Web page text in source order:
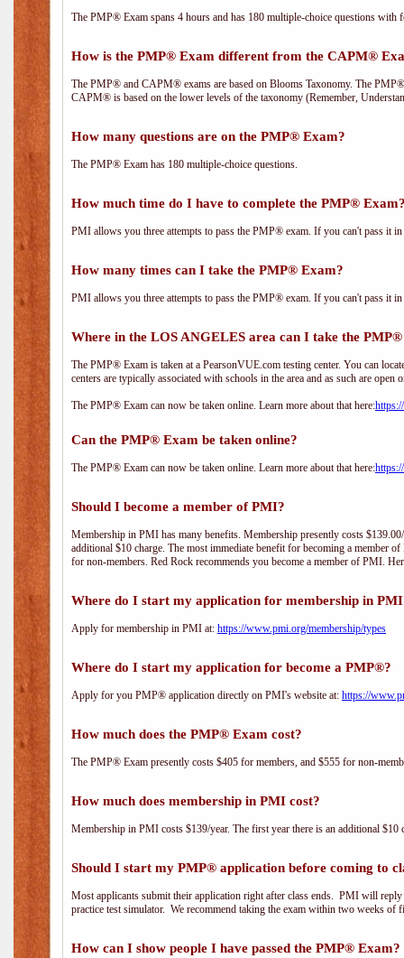
The PMP® Exam spans 4 hours and has 180 multiple-choice questions
How is the PMP® Exam different from the CAPM®
The PMP® and CAPM® exams are based on Blooms Taxonomy. The
CAPM® is based on the lower levels of the taxonomy (Remember,
How many questions are on the PMP® Exam?
The PMP® Exam has 180 multiple-choice questions.
How much time do I have to complete the PMP®
PMI allows you three attempts to pass the PMP® exam. If you can't pass it
How many times can I take the PMP® Exam?
PMI allows you three attempts to pass the PMP® exam. If you can't pass it
Where in the LOS ANGELES area can I take the
The PMP® Exam is taken at a PearsonVUE.com testing center. You can
centers are typically associated with schools in the area and as such are
The PMP® Exam can now be taken online. Learn more about that here:
Can the PMP® Exam be taken online?
The PMP® Exam can now be taken online. Learn more about that here:
Should I become a member of PMI?
Membership in PMI has many benefits. Membership presently costs
additional $10 charge. The most immediate benefit for becoming a member
for non-members. Red Rock recommends you become a member of PMI.
Where do I start my application for membership in
Apply for membership in PMI at: https://www.pmi.org/membership/types
Where do I start my application for become a PMP®?
Apply for you PMP® application directly on PMI's website at: https://
How much does the PMP® Exam cost?
The PMP® Exam presently costs $405 for members, and $555 for non-
How much does membership in PMI cost?
Membership in PMI costs $139/year. The first year there is an additional
Should I start my PMP® application before coming to
Most applicants submit their application right after class ends. PMI will
practice test simulator. We recommend taking the exam within two weeks of
How can I show people I have passed the PMP®